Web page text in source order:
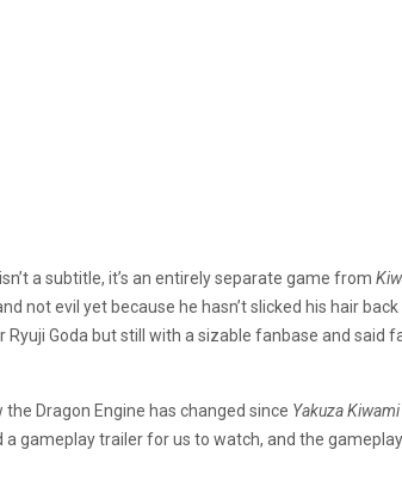
isn’t a subtitle, it’s an entirely separate game from
not evil yet because he hasn’t slicked his hair
Ryuji Goda but still with a sizable fanbase and
the Dragon Engine has changed since Yakuza
a gameplay trailer for us to watch, and the